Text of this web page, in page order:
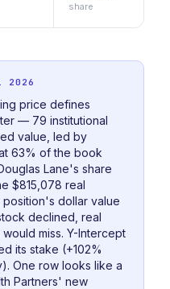
share
2026
price defines
— 79 institutional
value, led by
63% of the book
Lane's share
$815,078 real
dollar value
declined, real
miss. Y-Intercept
its stake (+102%
One row looks like a
Partners' new